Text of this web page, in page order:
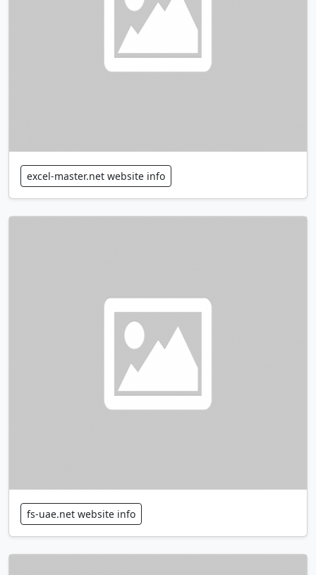
excel-master.net website info
fs-uae.net website info